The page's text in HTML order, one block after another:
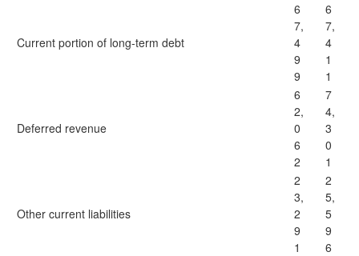
Current portion of long-term debt
6
7,
4
9
9
6
7,
4
1
1
Deferred revenue
6
2,
0
6
2
7
4,
3
0
1
Other current liabilities
2
3,
2
9
1
2
5,
5
9
6